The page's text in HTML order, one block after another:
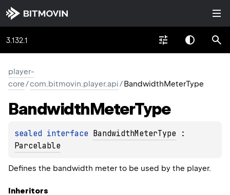
3.132.1
player-
core/com.bitmovin.player.api/BandwidthMeterType
BandwidthMeterType
sealed interface BandwidthMeterType
Parcelable
Defines the bandwidth meter to be used by the player.
Inheritors